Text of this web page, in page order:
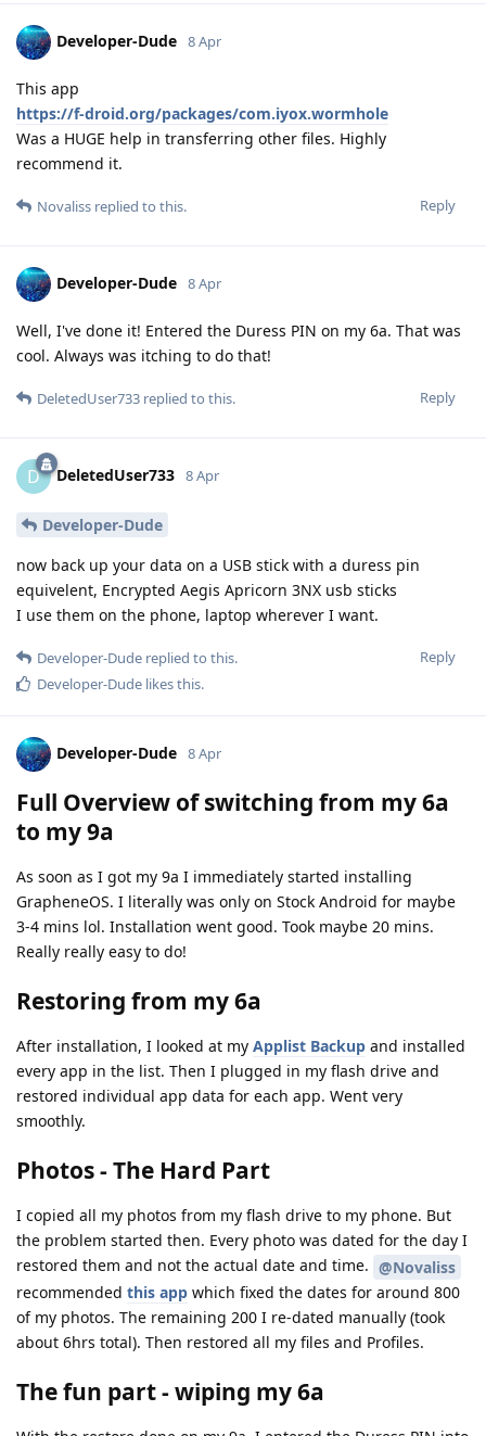
Developer-Dude 8 Apr
This app
https://f-droid.org/packages/com.iyox.wormhole
Was a HUGE help in transferring other files. Highly
recommend it.
Reply
Novaliss replied to this.
Developer-Dude 8 Apr
Well, I've done it! Entered the Duress PIN on my 6a. That was
cool. Always was itching to do that!
Reply
DeletedUser733 replied to this.
D DeletedUser733 8 Apr
Developer-Dude
now back up your data on a USB stick with a duress pin
equivelent, Encrypted Aegis Apricorn 3NX usb sticks
I use them on the phone, laptop wherever I want.
Reply
Developer-Dude replied to this.
Developer-Dude likes this.
Developer-Dude 8 Apr
Full Overview of switching from my 6a
to my 9a
As soon as I got my 9a I immediately started installing
GrapheneOS. I literally was only on Stock Android for maybe
3-4 mins lol. Installation went good. Took maybe 20 mins.
Really really easy to do!
Restoring from my 6a
After installation, I looked at my Applist Backup and installed
every app in the list. Then I plugged in my flash drive and
restored individual app data for each app. Went very
smoothly.
Photos - The Hard Part
I copied all my photos from my flash drive to my phone. But
the problem started then. Every photo was dated for the day I
restored them and not the actual date and time. @Novaliss
recommended this app which fixed the dates for around 800
of my photos. The remaining 200 I re-dated manually (took
about 6hrs total). Then restored all my files and Profiles.
The fun part - wiping my 6a